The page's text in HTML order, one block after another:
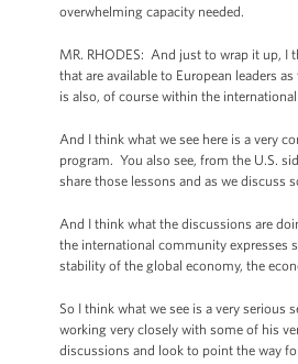
overwhelming capacity needed.
MR. RHODES: And just to wrap it up, I
that are available to European leaders
is also, of course within the
And I think what we see here is a very
program. You also see, from the U.S.
share those lessons and as we discuss
And I think what the discussions are
the international community expresses
stability of the global economy, the
So I think what we see is a very
working very closely with some of his
discussions and look to point the way